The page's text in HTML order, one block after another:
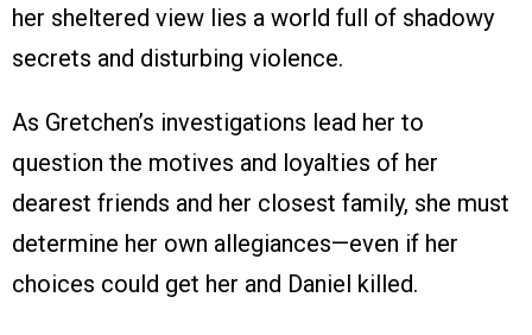
her sheltered view lies a world full of shadowy
secrets and disturbing violence.
As Gretchen’s investigations lead her to
question the motives and loyalties of her
dearest friends and her closest family, she must
determine her own allegiances—even if her
choices could get her and Daniel killed.